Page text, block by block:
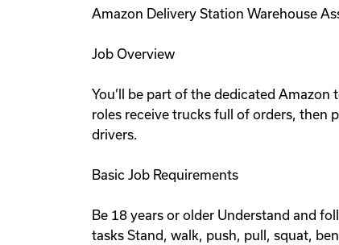
Amazon Delivery Station Warehouse
Job Overview
You’ll be part of the dedicated
roles receive trucks full of orders, then
drivers.
Basic Job Requirements
Be 18 years or older Understand and
tasks Stand, walk, push, pull, squat,